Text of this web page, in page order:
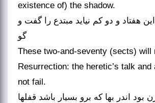
existence of) the shadow.
هفتاد و دو کم نیاید مبتدع را گفت و
گو
These two-and-seventy (sects) will
Resurrection: the heretic’s talk and
not fail.
اندر بها که برو بسیار باشد قفلها